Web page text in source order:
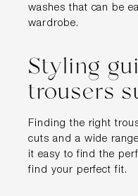
washes that can be
wardrobe.
Styling
trousers
Finding the right
cuts and a wide
it easy to find the
find your perfect fit.